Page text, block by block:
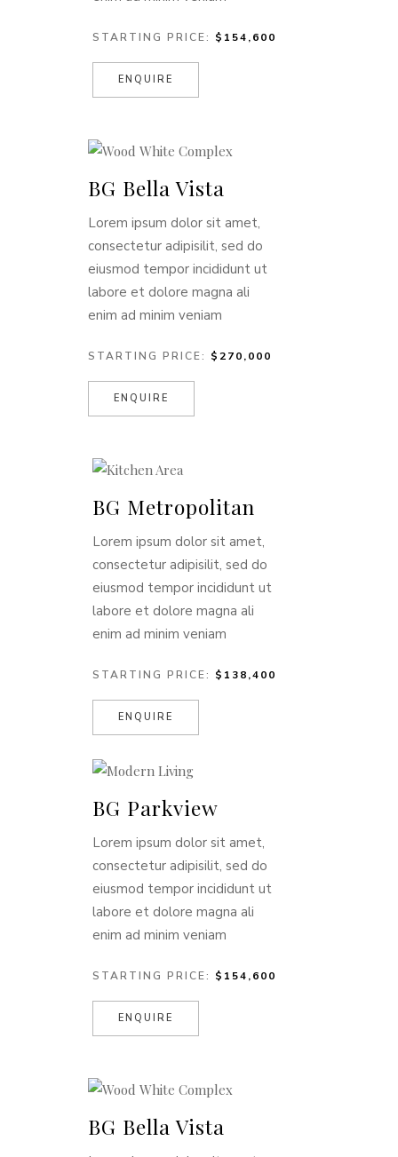
STARTING PRICE: $154,600
ENQUIRE
BG Bella Vista
Lorem ipsum dolor sit amet,
consectetur adipisilit, sed do
eiusmod tempor incididunt ut
labore et dolore magna ali
enim ad minim veniam
STARTING PRICE: $270,000
ENQUIRE
BG Metropolitan
Lorem ipsum dolor sit amet,
consectetur adipisilit, sed do
eiusmod tempor incididunt ut
labore et dolore magna ali
enim ad minim veniam
STARTING PRICE: $138,400
ENQUIRE
BG Parkview
Lorem ipsum dolor sit amet,
consectetur adipisilit, sed do
eiusmod tempor incididunt ut
labore et dolore magna ali
enim ad minim veniam
STARTING PRICE: $154,600
ENQUIRE
BG Bella Vista